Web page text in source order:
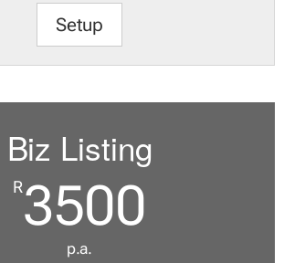
Setup
Biz Listing
R3500
p.a.